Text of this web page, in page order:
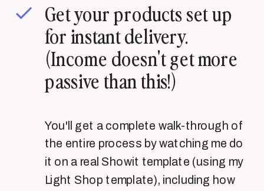
You'll get a complete walk-through of
the entire process by watching me do
it on a real Showit template (using my
Light Shop template), including how
Get your products set up
for instant delivery.
(Income doesn't get more
passive than this!)